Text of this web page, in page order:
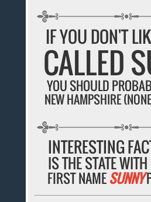
IF YOU DON'T
CALLED
YOU SHOULD
NEW HAMPSHIRE
INTERESTING
IS THE STATE WITH
FIRST NAMESUNNY